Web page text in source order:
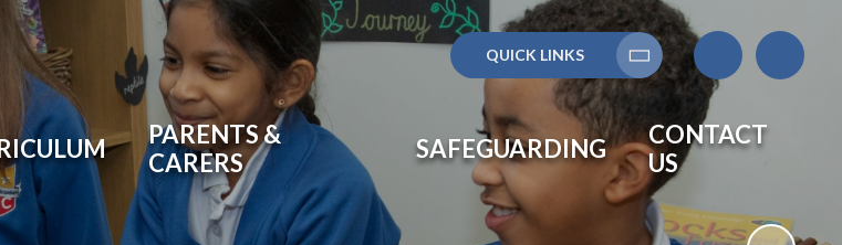
QUICK LINKS
Translate
PARENTS &
CARERS
SAFEGUARDING
CONTACT
US